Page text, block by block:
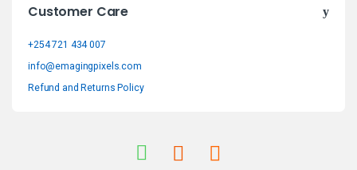
Customer Care
+254 721 434 007
info@emagingpixels.com
Refund and Returns Policy